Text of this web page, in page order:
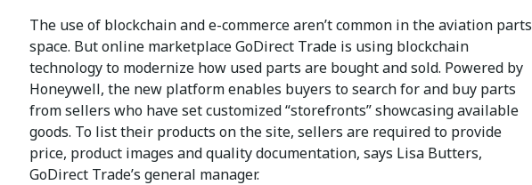
The use of blockchain and e-commerce aren’t common in the aviation parts
space. But online marketplace GoDirect Trade is using blockchain
technology to modernize how used parts are bought and sold. Powered by
Honeywell, the new platform enables buyers to search for and buy parts
from sellers who have set customized “storefronts” showcasing available
goods. To list their products on the site, sellers are required to provide
price, product images and quality documentation, says Lisa Butters,
GoDirect Trade’s general manager.